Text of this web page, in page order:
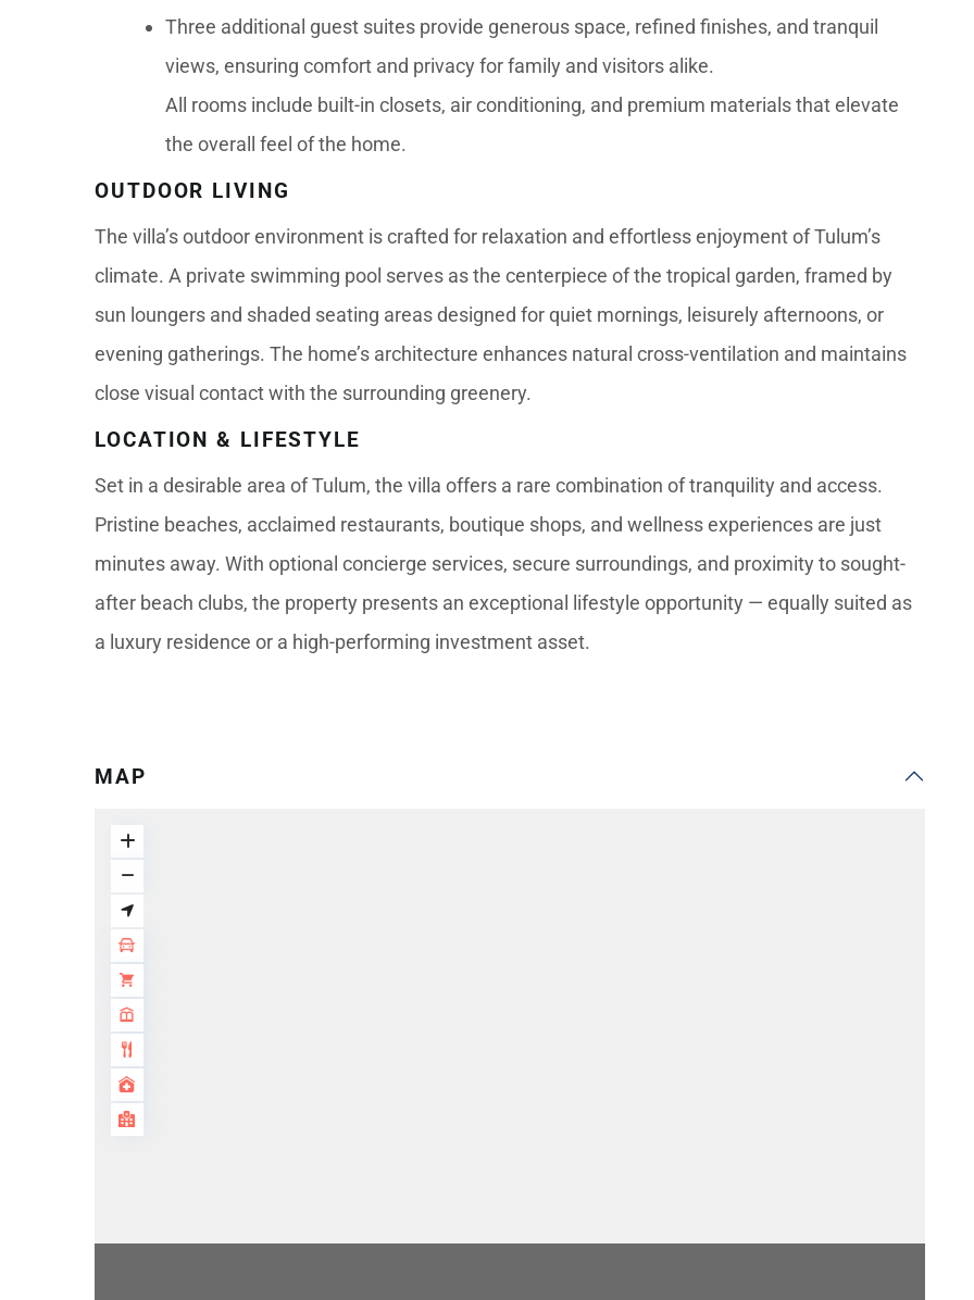
Three additional guest suites provide generous space, refined finishes, and tranquil
views, ensuring comfort and privacy for family and visitors alike.
All rooms include built-in closets, air conditioning, and premium materials that elevate
the overall feel of the home.
OUTDOOR LIVING
The villa’s outdoor environment is crafted for relaxation and effortless enjoyment of Tulum’s
climate. A private swimming pool serves as the centerpiece of the tropical garden, framed by
sun loungers and shaded seating areas designed for quiet mornings, leisurely afternoons, or
evening gatherings. The home’s architecture enhances natural cross-ventilation and maintains
close visual contact with the surrounding greenery.
LOCATION & LIFESTYLE
Set in a desirable area of Tulum, the villa offers a rare combination of tranquility and access.
Pristine beaches, acclaimed restaurants, boutique shops, and wellness experiences are just
minutes away. With optional concierge services, secure surroundings, and proximity to sought-
after beach clubs, the property presents an exceptional lifestyle opportunity — equally suited as
a luxury residence or a high-performing investment asset.
MAP